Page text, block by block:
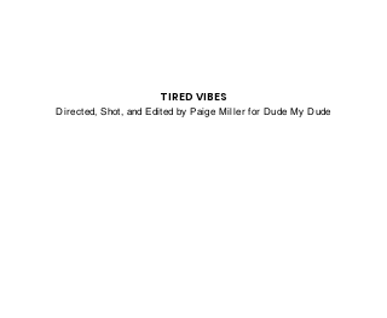
TIRED VIBES
Directed, Shot, and Edited by Paige Miller for Dude My Dude